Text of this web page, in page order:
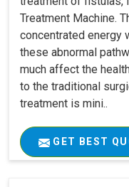
Treatment Machine.
concentrated energy
these abnormal
much affect the
to the traditional
treatment is mini..
GET BEST